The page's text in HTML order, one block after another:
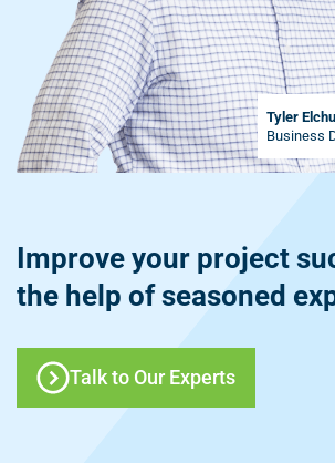
Improve your project
the help of seasoned
Talk to Our Experts
Tyler
Business